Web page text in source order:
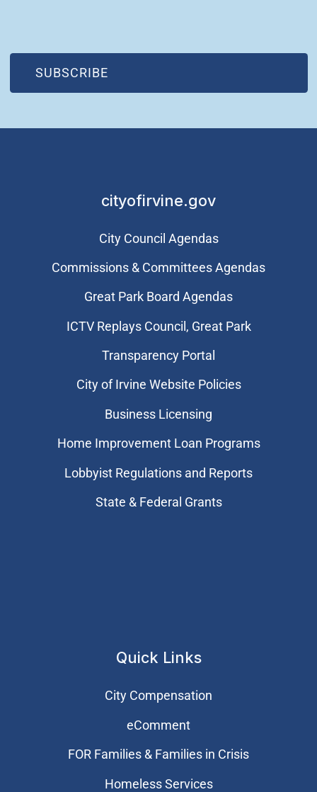
SUBSCRIBE
(OPEN IN NEW WINDOW)
cityofirvine.gov
City Council Agendas
Commissions & Committees Agendas
Great Park Board Agendas
​ICTV Replays Council, Great Park
Transparency Portal
City of Irvine Website Policies
Business Licensing
Home Improvement Loan Programs
Lobbyist Regulations and Reports
State & Federal Grants
Quick Links
City Compensation
eComment
FOR Families & Families in Crisis
Homeless Services